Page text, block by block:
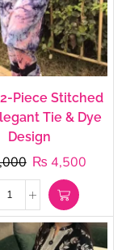
Piece Stitched
Tie & Dye
Design
₨ 4,500